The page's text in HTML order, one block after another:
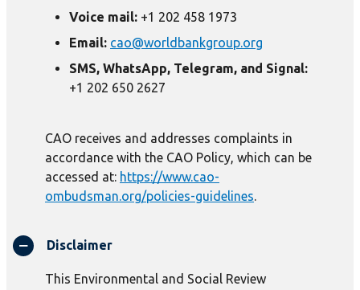
Voice mail: +1 202 458 1973
Email: cao@worldbankgroup.org
SMS, WhatsApp, Telegram, and Signal:
+1 202 650 2627
CAO receives and addresses complaints in
accordance with the CAO Policy, which can be
accessed at: https://www.cao-
ombudsman.org/policies-guidelines.
Disclaimer
This Environmental and Social Review